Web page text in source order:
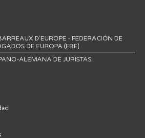
D'EUROPE - FEDERACIÓN DE
DE EUROPA (FBE)
ALEMANA DE JURISTAS